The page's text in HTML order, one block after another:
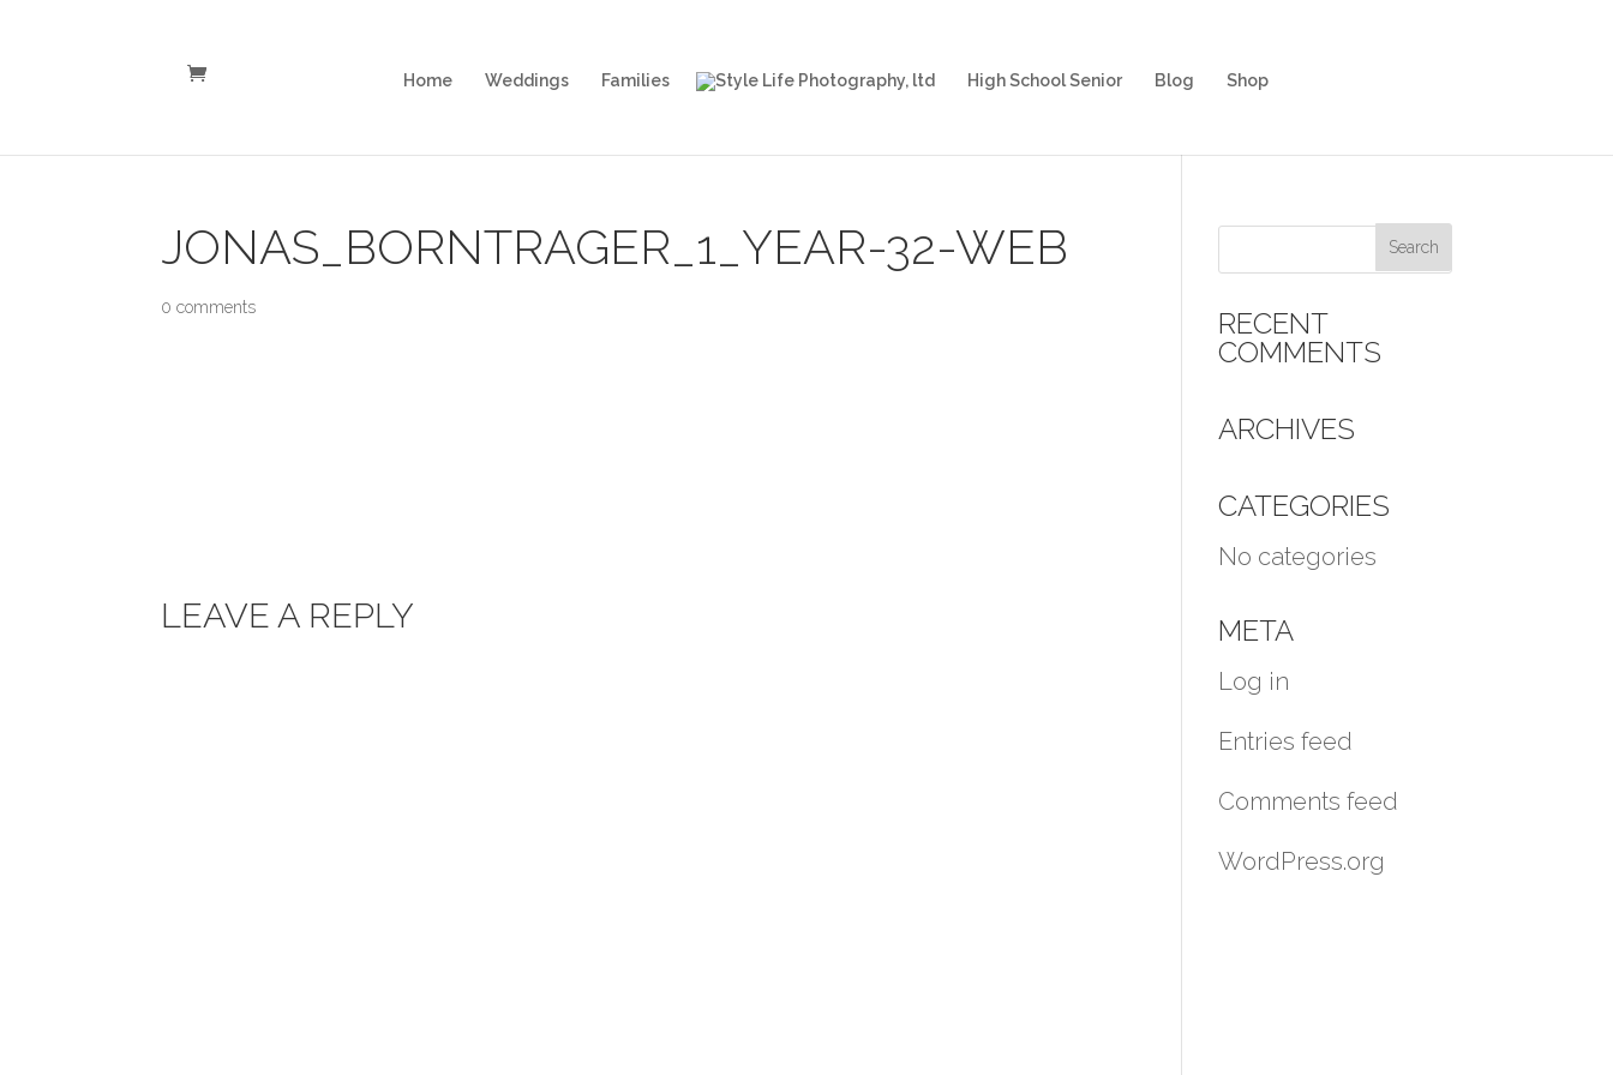
Home Weddings Families High School Senior Blog Shop
JONAS_BORNTRAGER_1_YEAR-32-WEB
0 comments
LEAVE A REPLY
RECENT
COMMENTS
ARCHIVES
CATEGORIES
No categories
META
Log in
Entries feed
Comments feed
WordPress.org